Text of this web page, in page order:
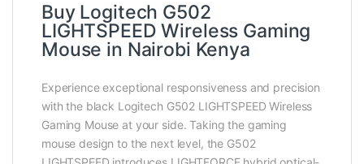
Buy Logitech G502
LIGHTSPEED Wireless Gaming
Mouse in Nairobi Kenya
Experience exceptional responsiveness and precision
with the black Logitech G502 LIGHTSPEED Wireless
Gaming Mouse at your side. Taking the gaming
mouse design to the next level, the G502